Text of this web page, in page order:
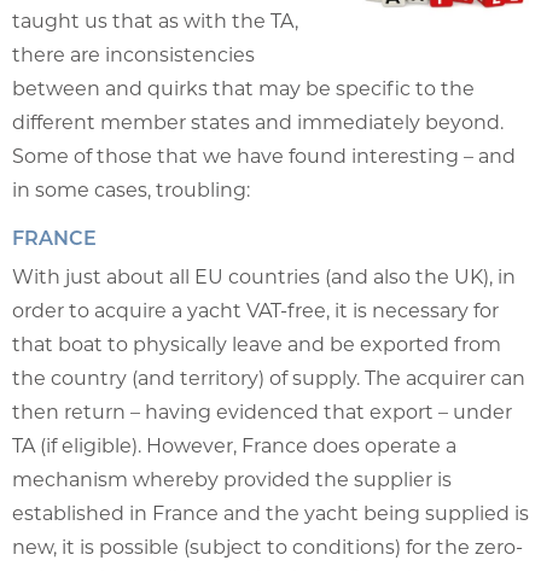
taught us that as with the TA,
there are inconsistencies
between and quirks that may be specific to the
different member states and immediately beyond.
Some of those that we have found interesting – and
in some cases, troubling:
FRANCE
With just about all EU countries (and also the UK), in
order to acquire a yacht VAT-free, it is necessary for
that boat to physically leave and be exported from
the country (and territory) of supply. The acquirer can
then return – having evidenced that export – under
TA (if eligible). However, France does operate a
mechanism whereby provided the supplier is
established in France and the yacht being supplied is
new, it is possible (subject to conditions) for the zero-